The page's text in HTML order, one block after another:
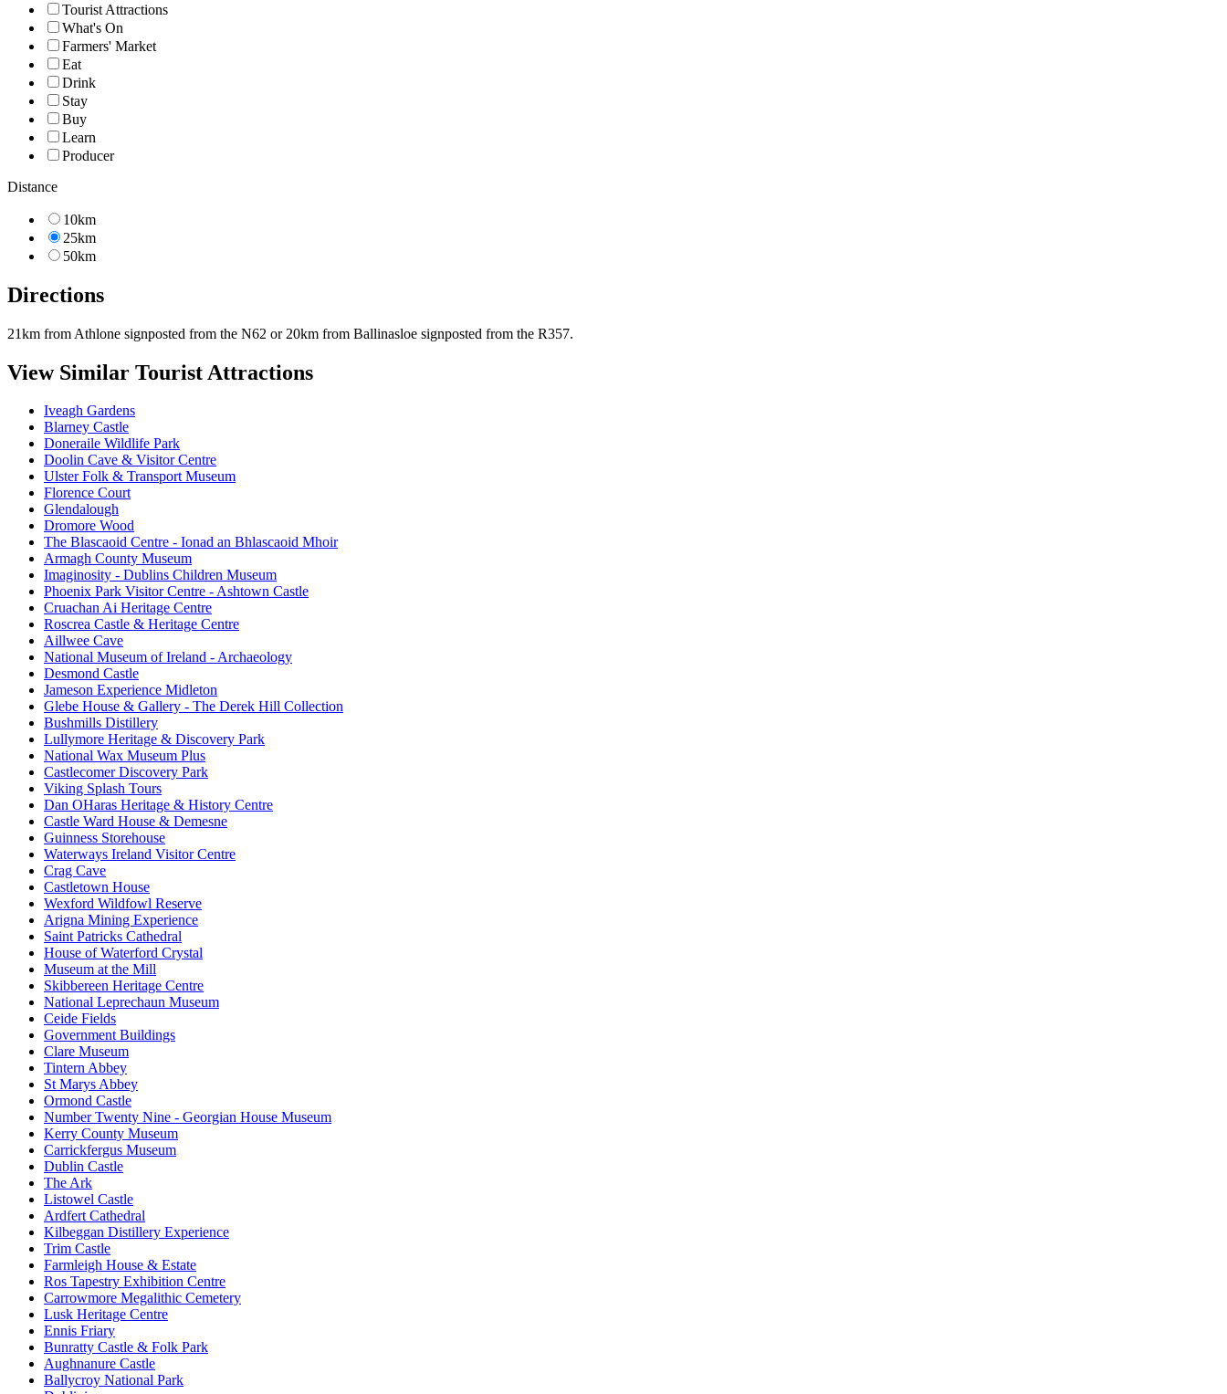
Tourist Attractions
What's On
Farmers' Market
Eat
Drink
Stay
Buy
Learn
Producer
Distance
10km
25km
50km
Directions
21km from Athlone signposted from the N62 or 20km from Ballinasloe signposted from the R357.
View Similar Tourist Attractions
Iveagh Gardens
Blarney Castle
Doneraile Wildlife Park
Doolin Cave & Visitor Centre
Ulster Folk & Transport Museum
Florence Court
Glendalough
Dromore Wood
The Blascaoid Centre - Ionad an Bhlascaoid Mhoir
Armagh County Museum
Imaginosity - Dublins Children Museum
Phoenix Park Visitor Centre - Ashtown Castle
Cruachan Ai Heritage Centre
Roscrea Castle & Heritage Centre
Aillwee Cave
National Museum of Ireland - Archaeology
Desmond Castle
Jameson Experience Midleton
Glebe House & Gallery - The Derek Hill Collection
Bushmills Distillery
Lullymore Heritage & Discovery Park
National Wax Museum Plus
Castlecomer Discovery Park
Viking Splash Tours
Dan OHaras Heritage & History Centre
Castle Ward House & Demesne
Guinness Storehouse
Waterways Ireland Visitor Centre
Crag Cave
Castletown House
Wexford Wildfowl Reserve
Arigna Mining Experience
Saint Patricks Cathedral
House of Waterford Crystal
Museum at the Mill
Skibbereen Heritage Centre
National Leprechaun Museum
Ceide Fields
Government Buildings
Clare Museum
Tintern Abbey
St Marys Abbey
Ormond Castle
Number Twenty Nine - Georgian House Museum
Kerry County Museum
Carrickfergus Museum
Dublin Castle
The Ark
Listowel Castle
Ardfert Cathedral
Kilbeggan Distillery Experience
Trim Castle
Farmleigh House & Estate
Ros Tapestry Exhibition Centre
Carrowmore Megalithic Cemetery
Lusk Heritage Centre
Ennis Friary
Bunratty Castle & Folk Park
Aughnanure Castle
Ballycroy National Park